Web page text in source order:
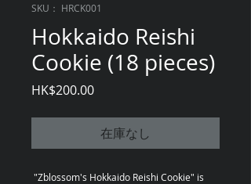
SKU： HRCK001
Hokkaido Reishi
Cookie (18 pieces)
HK$200.00価
在庫なし
"Zblossom's Hokkaido Reishi Cookie" is